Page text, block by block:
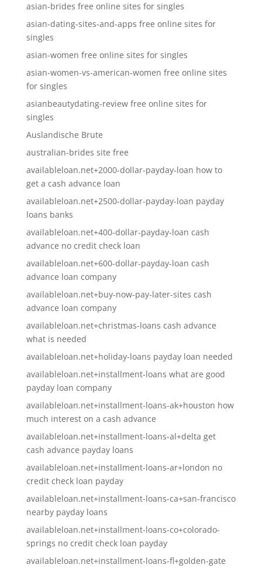
asian-brides free online sites for singles
asian-dating-sites-and-apps free online sites for
singles
asian-women free online sites for singles
asian-women-vs-american-women free online sites
for singles
asianbeautydating-review free online sites for
singles
Auslandische Brute
australian-brides site free
availableloan.net+2000-dollar-payday-loan how to
get a cash advance loan
availableloan.net+2500-dollar-payday-loan payday
loans banks
availableloan.net+400-dollar-payday-loan cash
advance no credit check loan
availableloan.net+600-dollar-payday-loan cash
advance loan company
availableloan.net+buy-now-pay-later-sites cash
advance loan company
availableloan.net+christmas-loans cash advance
what is needed
availableloan.net+holiday-loans payday loan needed
availableloan.net+installment-loans what are good
payday loan company
availableloan.net+installment-loans-ak+houston how
much interest on a cash advance
availableloan.net+installment-loans-al+delta get
cash advance payday loans
availableloan.net+installment-loans-ar+london no
credit check loan payday
availableloan.net+installment-loans-ca+san-francisco
nearby payday loans
availableloan.net+installment-loans-co+colorado-
springs no credit check loan payday
availableloan.net+installment-loans-fl+golden-gate